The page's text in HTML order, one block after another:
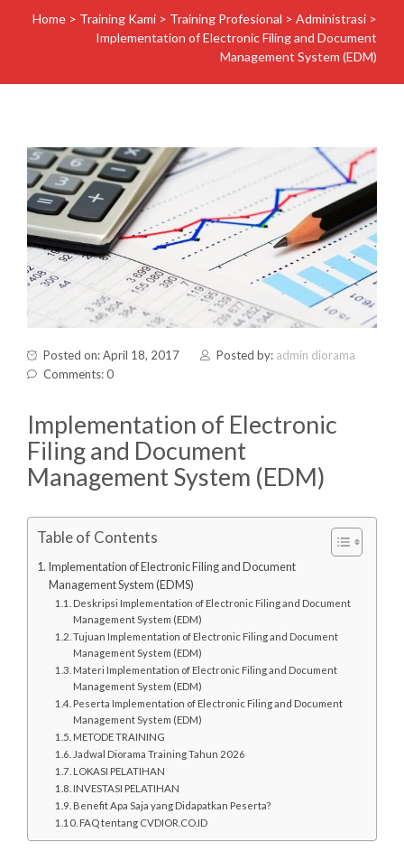
Home > Training Kami > Training Profesional > Administrasi >
Implementation of Electronic Filing and Document
Management System (EDM)
Posted on: April 18, 2017 Posted by: admin diorama
Comments: 0
Implementation of Electronic
Filing and Document
Management System (EDM)
Table of Contents
Implementation of Electronic Filing and Document
Management System (EDMS)
Deskripsi Implementation of Electronic Filing and Document
Management System (EDM)
Tujuan Implementation of Electronic Filing and Document
Management System (EDM)
Materi Implementation of Electronic Filing and Document
Management System (EDM)
Peserta Implementation of Electronic Filing and Document
Management System (EDM)
METODE TRAINING
Jadwal Diorama Training Tahun 2026
LOKASI PELATIHAN
INVESTASI PELATIHAN
Benefit Apa Saja yang Didapatkan Peserta?
FAQ tentang CVDIOR.CO.ID